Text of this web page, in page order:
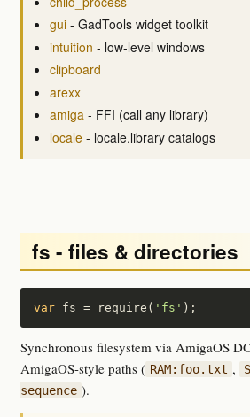
gui - GadTools widget toolkit
intuition - low-level windows
clipboard
arexx
amiga - FFI (call any library)
locale - locale.library catalogs
fs - files & directories
var fs = require( 'fs' );
Synchronous filesystem via AmigaOS
AmigaOS-style paths ( RAM:foo.txt ,
sequence ).